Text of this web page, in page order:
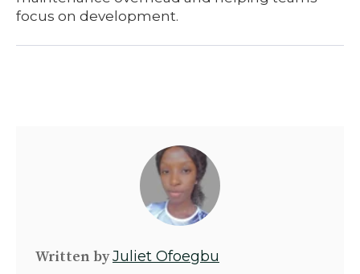
focus on development.
Written byJuliet Ofoegbu